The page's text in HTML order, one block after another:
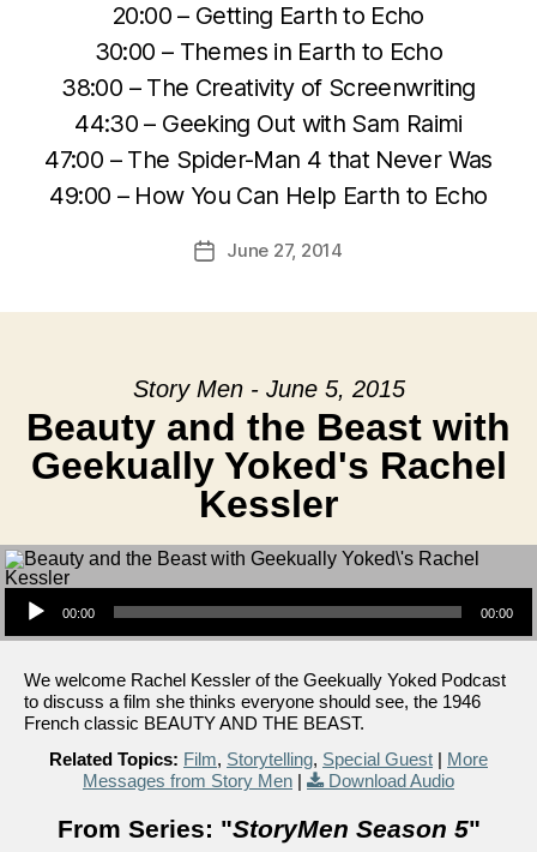
20:00 – Getting Earth to Echo
30:00 – Themes in Earth to Echo
38:00 – The Creativity of Screenwriting
44:30 – Geeking Out with Sam Raimi
47:00 – The Spider-Man 4 that Never Was
49:00 – How You Can Help Earth to Echo
PostJune 27, 2014
Story Men - June 5, 2015
Beauty and the Beast with
Geekually Yoked's Rachel
Kessler
Audio Player
00:00 00:00
We welcome Rachel Kessler of the Geekually Yoked Podcast
to discuss a film she thinks everyone should see, the 1946
French classic BEAUTY AND THE BEAST.
Related Topics: Film, Storytelling, Special Guest | More
Messages from Story Men | Download Audio
From Series: "StoryMen Season 5"